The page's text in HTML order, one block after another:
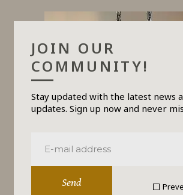
JOIN OUR
COMMUNITY!
Stay updated with the latest news
updates. Sign up now and never
Send